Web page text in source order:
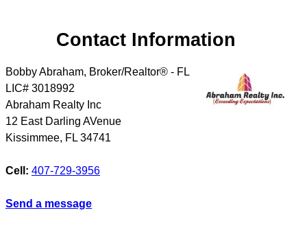
Contact Information
Bobby Abraham, Broker/Realtor® - FL
LIC# 3018992
Abraham Realty Inc
12 East Darling AVenue
Kissimmee, FL 34741
Cell: 407-729-3956
Send a message